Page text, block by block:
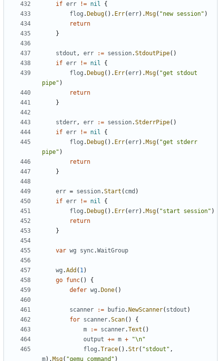
if err != nil
{
flog . Debug(). Err(err). Msg( "new session" )
return
}
stdout , err := session.StdoutPipe()
if err != nil
{
flog . Debug(). Err(err). Msg( "get stdout
pipe" )
return
}
stderr, err := session.StderrPipe()
if err != nil
{
flog . Debug(). Err(err). Msg( "get stderr
pipe" )
return
}
err = session.Start ( cmd )
if err != nil
{
flog . Debug(). Err(err). Msg( "start session" )
return
}
var wg sync.WaitGroup
wg .Add ( 1)
go func()
{
defer wg . Done()
scanner := bufio. NewScanner( stdout )
for scanner.Scan()
{
m
:= scanner.Text ()
output += m +
"\n"
flog .Trace().Str( "stdout" ,
m). Msg( "qemu command" )